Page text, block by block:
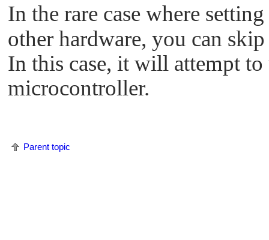
In the rare case where
other hardware, you can
In this case, it will attempt
microcontroller.
Parent topic